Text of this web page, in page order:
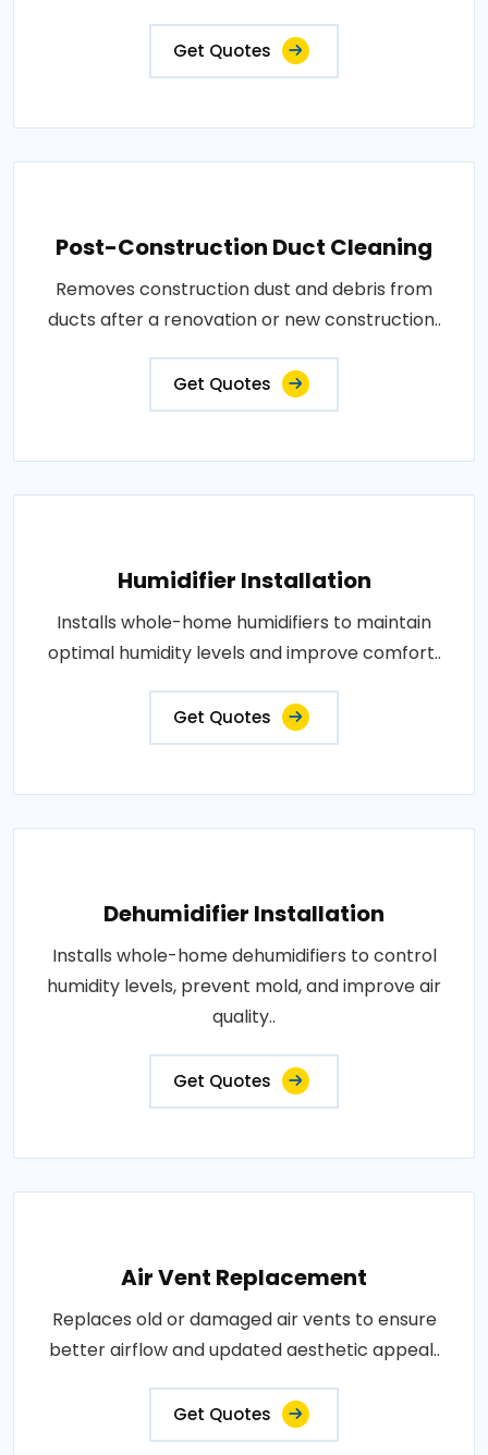
Get Quotes
Post-Construction Duct Cleaning
Removes construction dust and debris from
ducts after a renovation or new construction..
Get Quotes
Humidifier Installation
Installs whole-home humidifiers to maintain
optimal humidity levels and improve comfort..
Get Quotes
Dehumidifier Installation
Installs whole-home dehumidifiers to control
humidity levels, prevent mold, and improve air
quality..
Get Quotes
Air Vent Replacement
Replaces old or damaged air vents to ensure
better airflow and updated aesthetic appeal..
Get Quotes